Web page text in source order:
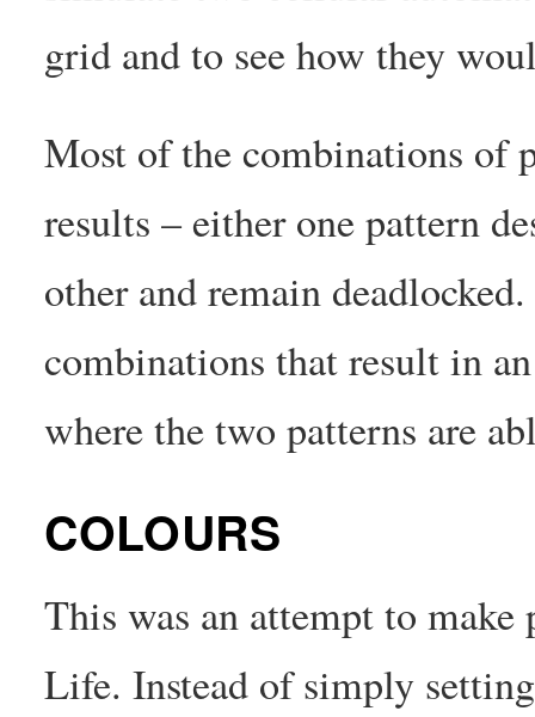
grid and to see how they
Most of the combinations of
results – either one pattern
other and remain
combinations that result in
where the two patterns are
COLOURS
This was an attempt to
Life. Instead of simply